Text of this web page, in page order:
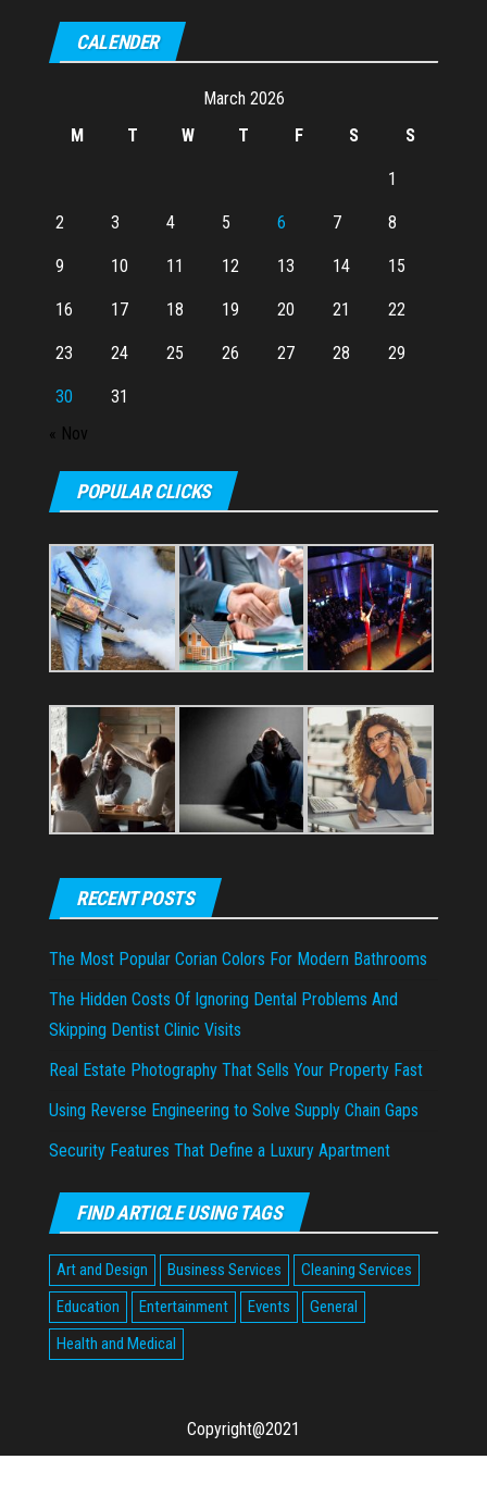
CALENDER
March 2026
M
T W T F S S
1
2 3 4 5 6 7 8
9 10 11 12 13 14 15
16 17 18 19 20 21 22
23 24 25 26 27 28 29
30
31
« Nov
POPULAR CLICKS
RECENT POSTS
The Most Popular Corian Colors For Modern Bathrooms
The Hidden Costs Of Ignoring Dental Problems And
Skipping Dentist Clinic Visits
Real Estate Photography That Sells Your Property Fast
Using Reverse Engineering to Solve Supply Chain Gaps
Security Features That Define a Luxury Apartment
FIND ARTICLE USING TAGS
Art and Design Business Services
Cleaning Services
Education
Entertainment Events
General
Health and Medical
Copyright@2021